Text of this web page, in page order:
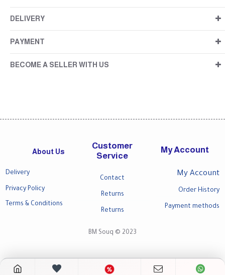
DELIVERY
PAYMENT
BECOME A SELLER WITH US
About Us
Delivery
Privacy Policy
Terms & Conditions
Customer
Service
Contact
Returns
Returns
My Account
My Account
Order History
Payment methods
BM Souq © 2023